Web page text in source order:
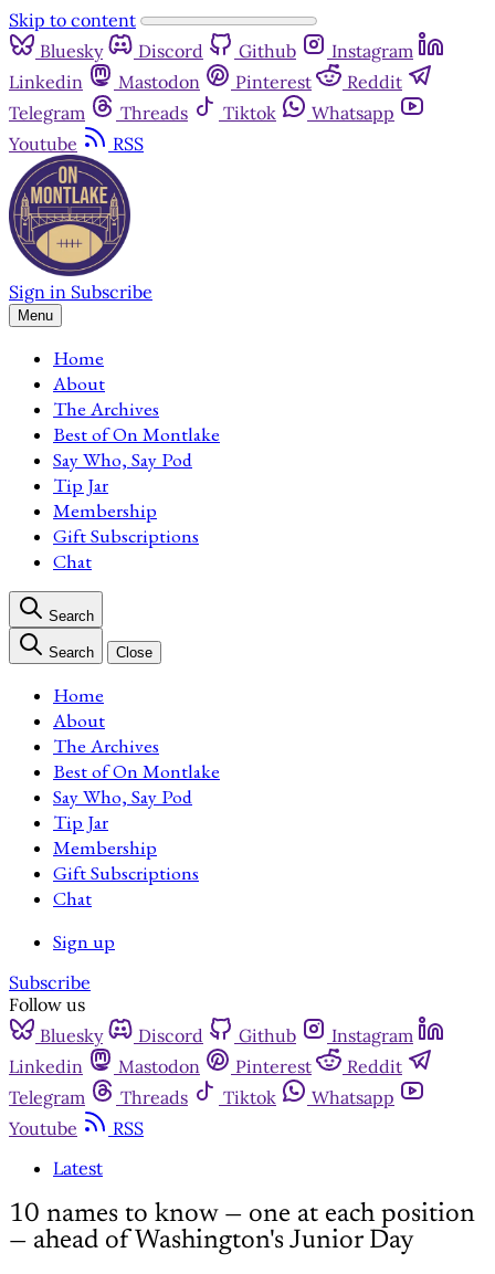
Skip to content
Bluesky
Discord Github
Instagram
Linkedin
Mastodon Pinterest
Reddit
Telegram
Threads Tiktok
Whatsapp
Youtube
RSS
Sign in Subscribe
Menu
Home
About
The Archives
Best of On Montlake
Say Who, Say Pod
Tip Jar
Membership
Gift Subscriptions
Chat
Search
Search Close
Home
About
The Archives
Best of On Montlake
Say Who, Say Pod
Tip Jar
Membership
Gift Subscriptions
Chat
Sign up
Subscribe
Follow us
Bluesky
Discord Github
Instagram
Linkedin
Mastodon Pinterest
Reddit
Telegram
Threads Tiktok
Whatsapp
Youtube
RSS
Latest
10 names to know — one at each position
— ahead of Washington's Junior Day